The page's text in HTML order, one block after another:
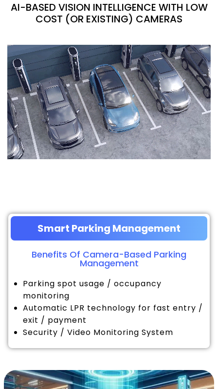
AI-BASED VISION INTELLIGENCE WITH LOW
COST (OR EXISTING) CAMERAS
Smart Parking Management
Benefits Of Camera-Based Parking
Management
Parking spot usage / occupancy
monitoring
Automatic LPR technology for fast entry /
exit / payment
Security / Video Monitoring System